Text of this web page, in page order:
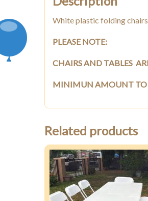
White plastic folding
PLEASE NOTE:
CHAIRS AND TABLES
MINIMUN AMOUNT TO
Related products